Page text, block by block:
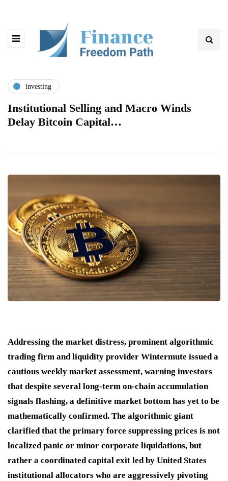
investing
Institutional Selling and Macro Winds
Delay Bitcoin Capital…
Addressing the market distress, prominent algorithmic
trading firm and liquidity provider Wintermute issued a
cautious weekly market assessment, warning investors
that despite several long-term on-chain accumulation
signals flashing, a definitive market bottom has yet to be
mathematically confirmed. The algorithmic giant
clarified that the primary force suppressing prices is not
localized panic or minor corporate liquidations, but
rather a coordinated capital exit led by United States
institutional allocators who are aggressively pivoting